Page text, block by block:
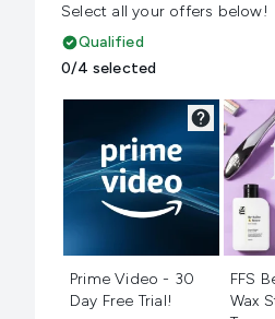
Select all your offers below!
Qualified
0/4 selected
Prime Video - 30
Day Free Trial!
FFS
Wax